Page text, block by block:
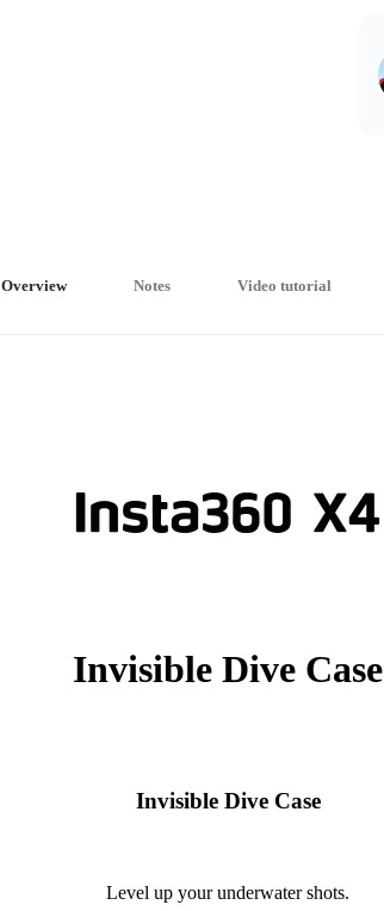
Overview Notes Video tutorial
Invisible Dive Case
Invisible Dive Case
Level up your underwater shots.